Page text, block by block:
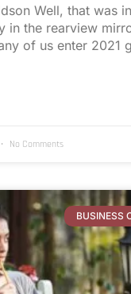
Well, that was
in the rearview
of us enter 2021
No Comments
BUSINESS